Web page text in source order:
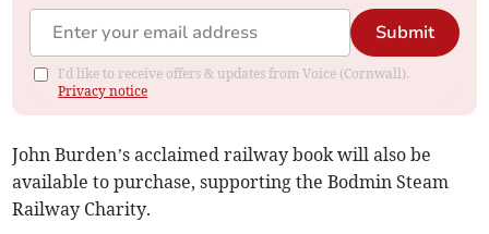
Submit
I'd like to receive offers & updates from Voice (Cornwall).
Privacy notice
John Burden’s acclaimed railway book will also be
available to purchase, supporting the Bodmin Steam
Railway Charity.